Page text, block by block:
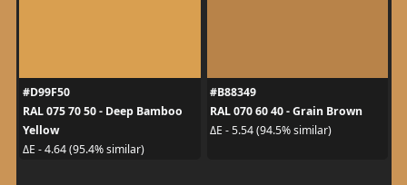
#D99F50
RAL 075 70 50 - Deep Bamboo
Yellow
ΔE - 4.64 (95.4% similar)
#B88349
RAL 070 60 40 - Grain Brown
ΔE - 5.54 (94.5% similar)